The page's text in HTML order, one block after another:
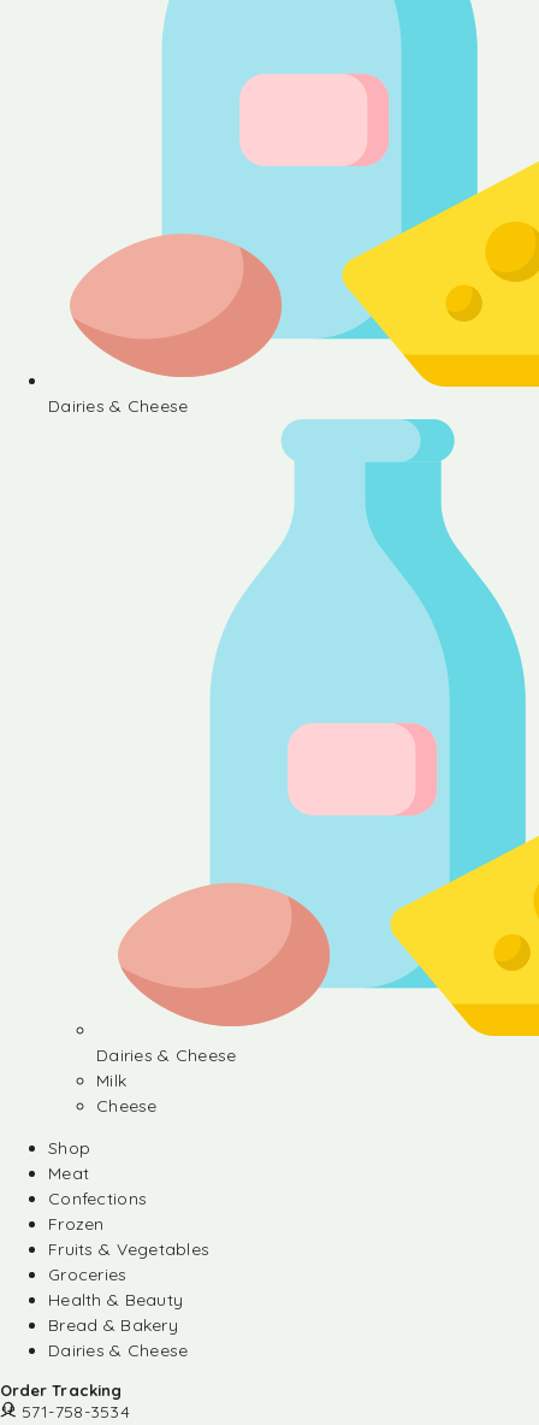
Dairies & Cheese
Dairies & Cheese
Milk
Cheese
Shop
Meat
Confections
Frozen
Fruits & Vegetables
Groceries
Health & Beauty
Bread & Bakery
Dairies & Cheese
Order Tracking
571-758-3534